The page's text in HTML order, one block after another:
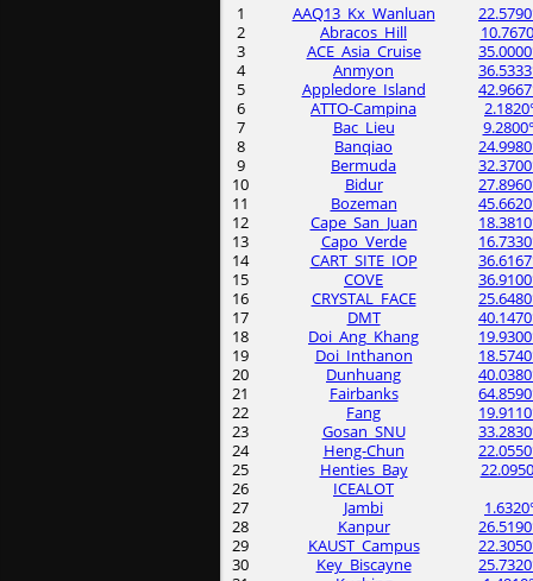
1
AAQ13_Kx_Wanluan
2
Abracos_Hill
3
ACE_Asia_Cruise
4
Anmyon
5
Appledore_Island
6
ATTO-Campina
7
Bac_Lieu
8
Banqiao
9
Bermuda
10
Bidur
11
Bozeman
12
Cape_San_Juan
13
Capo_Verde
14
CART_SITE_IOP
15
COVE
16
CRYSTAL_FACE
17
DMT
18
Doi_Ang_Khang
19
Doi_Inthanon
20
Dunhuang
21
Fairbanks
22
Fang
23
Gosan_SNU
24
Heng-Chun
25
Henties_Bay
26
ICEALOT
27
Jambi
28
Kanpur
29
KAUST_Campus
30
Key_Biscayne